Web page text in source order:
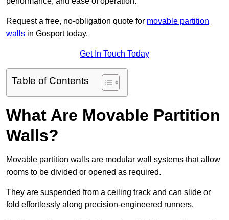
Request a free, no-obligation quote for movable partition
walls in Gosport today.
Get In Touch Today
Table of Contents
What Are Movable Partition
Walls?
Movable partition walls are modular wall systems that allow
rooms to be divided or opened as required.
They are suspended from a ceiling track and can slide or
fold effortlessly along precision-engineered runners.